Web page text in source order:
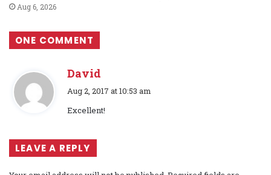
Aug 6, 2026
ONE COMMENT
David
s
:
Aug 2, 2017 at 10:53 am
Excellent!
LEAVE A REPLY